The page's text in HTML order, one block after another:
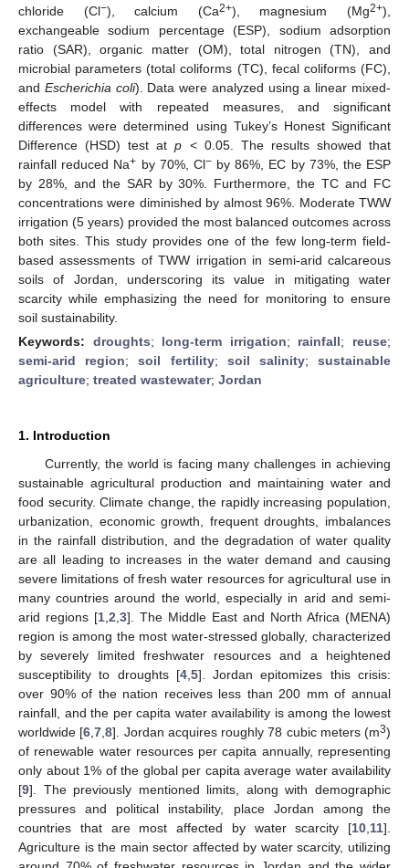
chloride (Cl−), calcium (Ca2+), magnesium (Mg2+),
exchangeable sodium percentage (ESP), sodium adsorption
ratio (SAR), organic matter (OM), total nitrogen (TN), and
microbial parameters (total coliforms (TC), fecal coliforms (FC),
and Escherichia coli). Data were analyzed using a linear mixed-
effects model with repeated measures, and significant
differences were determined using Tukey’s Honest Significant
Difference (HSD) test atp < 0.05. The results showed that
rainfall reduced Na+ by 70%, Cl−by 86%, EC by 73%, the ESP
by 28%, and the SAR by 30%. Furthermore, the TC and FC
concentrations were diminished by almost 96%. Moderate TWW
irrigation (5 years) provided the most balanced outcomes across
both sites. This study provides one of the few long-term field-
based assessments of TWW irrigation in semi-arid calcareous
soils of Jordan, underscoring its value in mitigating water
scarcity while emphasizing the need for monitoring to ensure
soil sustainability.
Keywords: droughts; long-term irrigation; rainfall; reuse;
semi-arid region;soil fertility; soil salinity;sustainable
agriculture; treated wastewater; Jordan
1. Introduction
Currently, the world is facing many challenges in achieving
sustainable agricultural production and maintaining water and
food security. Climate change, the rapidly increasing population,
urbanization, economic growth, frequent droughts, imbalances
in the rainfall distribution, and the degradation of water quality
are all leading to increases in the water demand and causing
severe limitations of fresh water resources for agricultural use in
many countries around the world, especially in arid and semi-
arid regions [1 2 3]. The Middle East and North Africa (MENA)
region is among the most water-stressed globally, characterized
by severely limited freshwater resources and a heightened
susceptibility to droughts [4, 5]. Jordan epitomizes this crisis:
over 90% of the nation receives less than 200 mm of annual
rainfall, and the per capita water availability is among the lowest
worldwide [6 ,7 ,8]. Jordan acquires roughly 78 cubic meters (m3)
of renewable water resources per capita annually, representing
only about 1% of the global per capita average water availability
[9]. The previously mentioned limits, along with demographic
pressures and political instability, place Jordan among the
countries that are most affected by water scarcity [10 11].
Agriculture is the main sector affected by water scarcity, utilizing